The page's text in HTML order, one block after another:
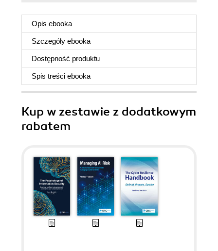
Opis ebooka
Szczegóły ebooka
Dostępność produktu
Spis treści ebooka
Kup w zestawie z dodatkowym
rabatem